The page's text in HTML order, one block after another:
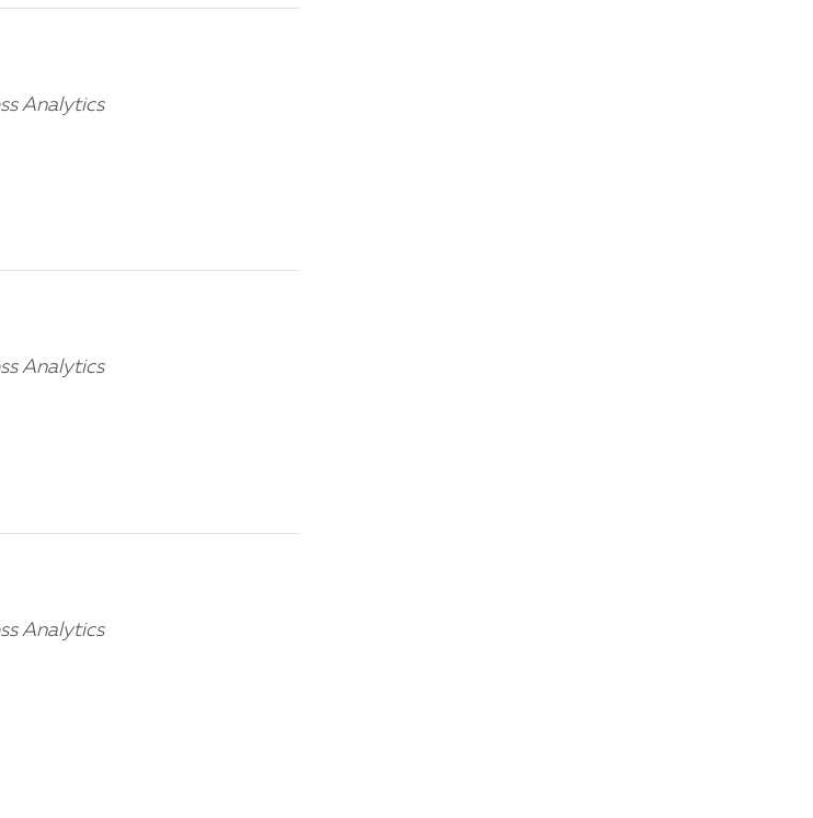
Analytics
Analytics
Analytics